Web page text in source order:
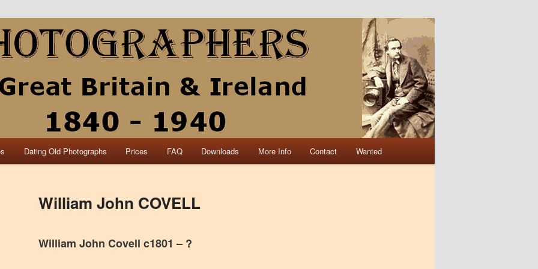
– 1940 Great Britain &
of British and Irish carte de visite photographs and from 30
Dating Old Photographs Prices FAQ Downloads More Info Contact Wanted
William John COVELL
William John Covell c1801 – ?